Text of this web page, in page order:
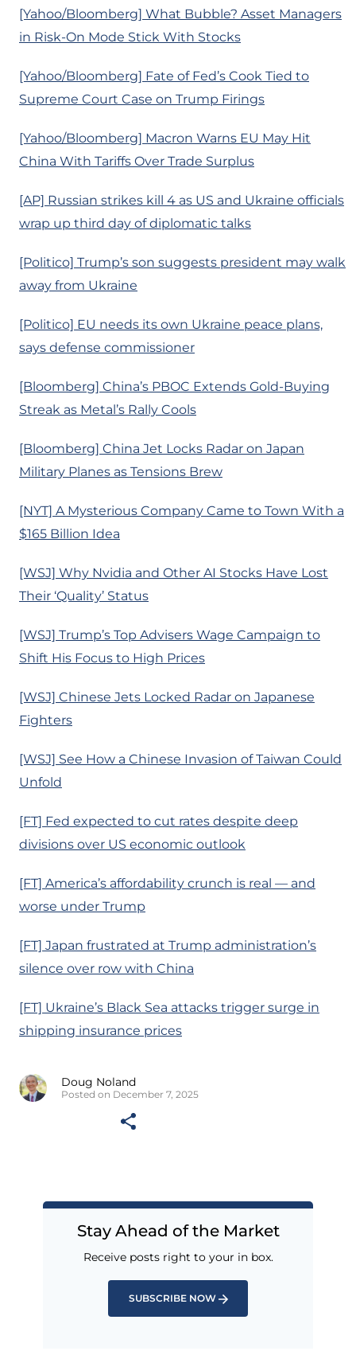
[Yahoo/Bloomberg] What Bubble? Asset Managers
in Risk-On Mode Stick With Stocks
[Yahoo/Bloomberg] Fate of Fed’s Cook Tied to
Supreme Court Case on Trump Firings
[Yahoo/Bloomberg] Macron Warns EU May Hit
China With Tariffs Over Trade Surplus
[AP] Russian strikes kill 4 as US and Ukraine officials
wrap up third day of diplomatic talks
[Politico] Trump’s son suggests president may walk
away from Ukraine
[Politico] EU needs its own Ukraine peace plans,
says defense commissioner
[Bloomberg] China’s PBOC Extends Gold-Buying
Streak as Metal’s Rally Cools
[Bloomberg] China Jet Locks Radar on Japan
Military Planes as Tensions Brew
[NYT] A Mysterious Company Came to Town With a
$165 Billion Idea
[WSJ] Why Nvidia and Other AI Stocks Have Lost
Their ‘Quality’ Status
[WSJ] Trump’s Top Advisers Wage Campaign to
Shift His Focus to High Prices
[WSJ] Chinese Jets Locked Radar on Japanese
Fighters
[WSJ] See How a Chinese Invasion of Taiwan Could
Unfold
[FT] Fed expected to cut rates despite deep
divisions over US economic outlook
[FT] America’s affordability crunch is real — and
worse under Trump
[FT] Japan frustrated at Trump administration’s
silence over row with China
[FT] Ukraine’s Black Sea attacks trigger surge in
shipping insurance prices
Doug Noland
Posted on December 7, 2025
Stay Ahead of the Market
Receive posts right to your in box.
SUBSCRIBE NOW